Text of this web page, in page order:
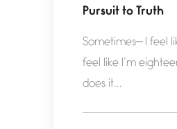
Pursuit to Truth
Sometimes— I feel
feel like I’m
does it...